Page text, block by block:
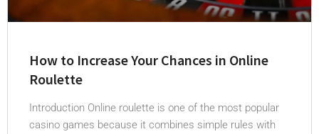
How to Increase Your Chances in Online
Roulette
Introduction Online roulette is one of the most popular
casino games because it combines simple rules with